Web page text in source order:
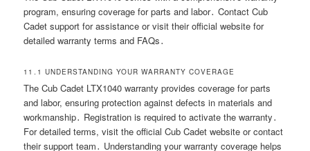
program, ensuring coverage for parts and labor․ Contact Cub
Cadet support for assistance or visit their official website for
detailed warranty terms and FAQs․
11․1 UNDERSTANDING YOUR WARRANTY COVERAGE
The Cub Cadet LTX1040 warranty provides coverage for parts
and labor, ensuring protection against defects in materials and
workmanship․ Registration is required to activate the warranty․
For detailed terms, visit the official Cub Cadet website or contact
their support team․ Understanding your warranty coverage helps